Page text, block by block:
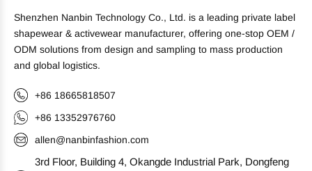
Shenzhen Nanbin Technology Co., Ltd. is a leading private label
shapewear & activewear manufacturer, offering one-stop OEM /
ODM solutions from design and sampling to mass production
and global logistics.
+86 18665818507
+86 13352976760
allen@nanbinfashion.com
3rd Floor, Building 4, Okangde Industrial Park, Dongfeng